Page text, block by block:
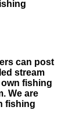
can post
stream
fishing
We are
fishing